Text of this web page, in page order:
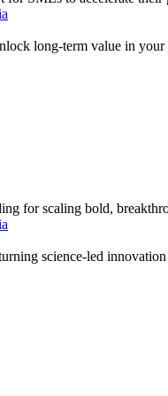
long-term value in your
for scaling bold,
science-led